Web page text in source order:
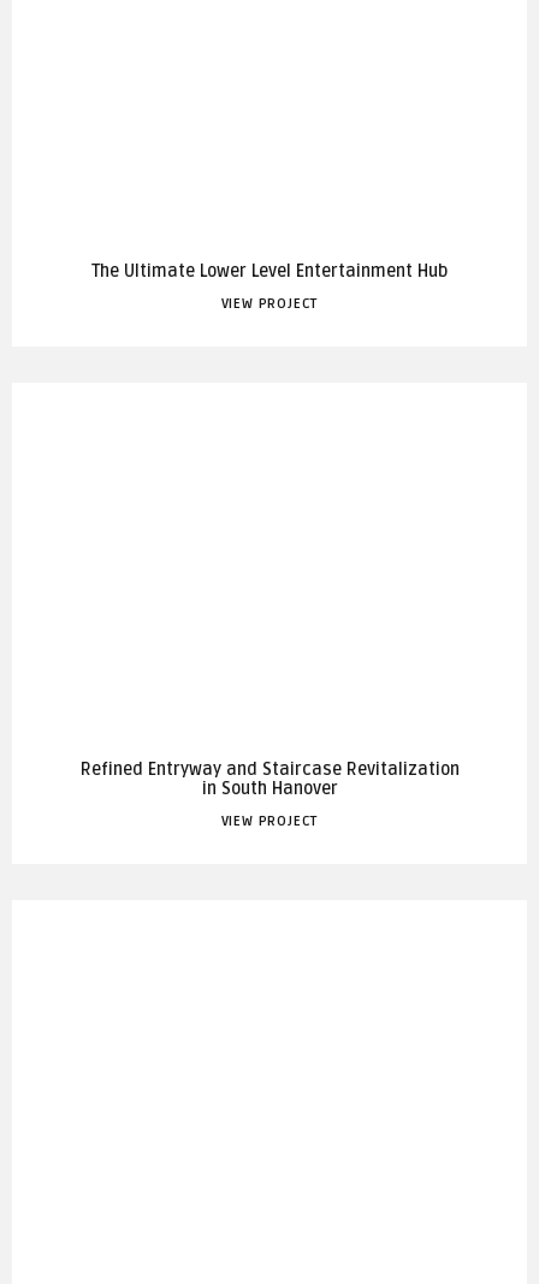
The Ultimate Lower Level Entertainment Hub
VIEW PROJECT
Refined Entryway and Staircase Revitalization
in South Hanover
VIEW PROJECT